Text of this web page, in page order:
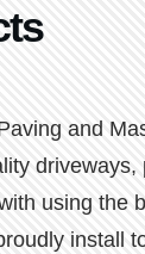
and
driveways,
using the
install